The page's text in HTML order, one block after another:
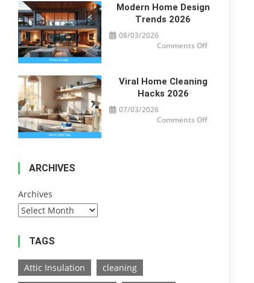
Homes
Modern Home Design
Trends 2026
08/03/2026
Comments Offon
2026
Viral Home Cleaning
Hacks 2026
07/03/2026
Comments Offon
ARCHIVES
Archives
TAGS
Attic Insulation
cleaning